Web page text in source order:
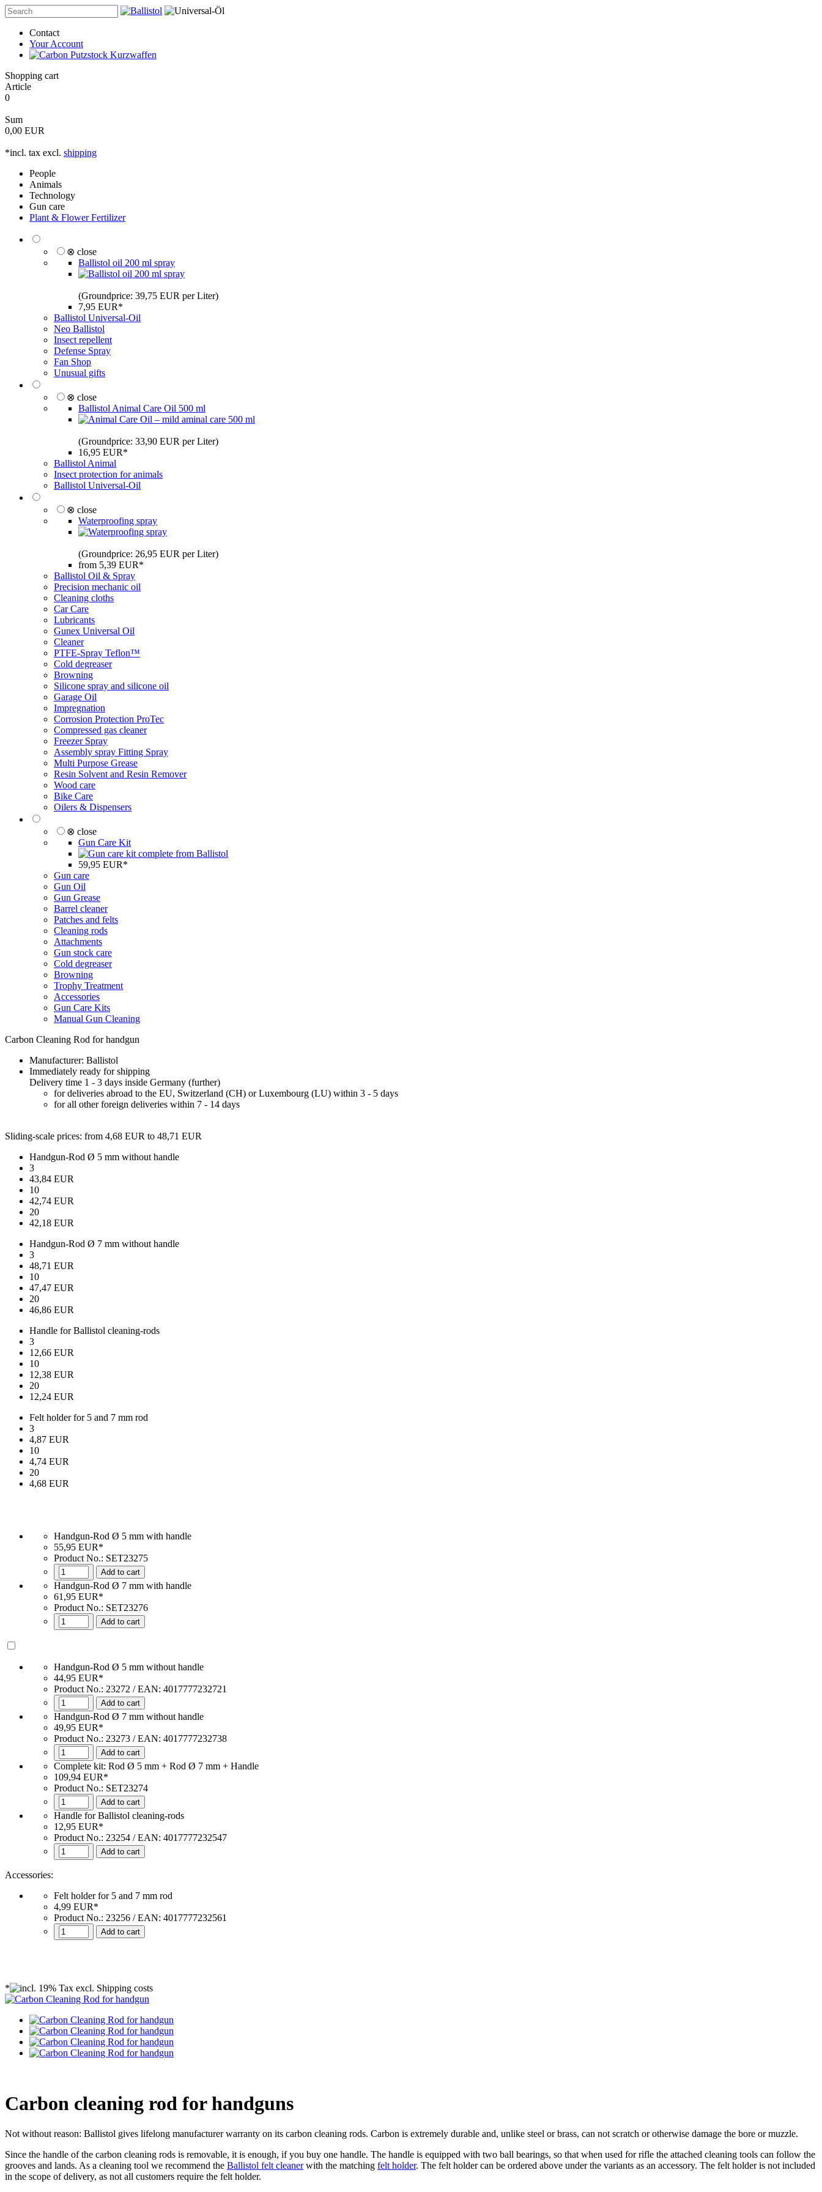
Contact
Your Account
Shopping cart
Article
0
Sum
0,00 EUR
*incl. tax excl. shipping
People
Animals
Technology
Gun care
Plant & Flower Fertilizer
⊗ close
Ballistol oil 200 ml spray
(Groundprice: 39,75 EUR per Liter)
7,95 EUR*
Ballistol Universal-Oil
Neo Ballistol
Insect repellent
Defense Spray
Fan Shop
Unusual gifts
⊗ close
Ballistol Animal Care Oil 500 ml
(Groundprice: 33,90 EUR per Liter)
16,95 EUR*
Ballistol Animal
Insect protection for animals
Ballistol Universal-Oil
⊗ close
Waterproofing spray
(Groundprice: 26,95 EUR per Liter)
from 5,39 EUR*
Ballistol Oil & Spray
Precision mechanic oil
Cleaning cloths
Car Care
Lubricants
Gunex Universal Oil
Cleaner
PTFE-Spray Teflon™
Cold degreaser
Browning
Silicone spray and silicone oil
Garage Oil
Impregnation
Corrosion Protection ProTec
Compressed gas cleaner
Freezer Spray
Assembly spray Fitting Spray
Multi Purpose Grease
Resin Solvent and Resin Remover
Wood care
Bike Care
Oilers & Dispensers
⊗ close
Gun Care Kit
59,95 EUR*
Gun care
Gun Oil
Gun Grease
Barrel cleaner
Patches and felts
Cleaning rods
Attachments
Gun stock care
Cold degreaser
Browning
Trophy Treatment
Accessories
Gun Care Kits
Manual Gun Cleaning
Carbon Cleaning Rod for handgun
Manufacturer: Ballistol
Immediately ready for shipping
Delivery time 1 - 3 days inside Germany (further)
for deliveries abroad to the EU, Switzerland (CH) or Luxembourg (LU) within 3 - 5 days
for all other foreign deliveries within 7 - 14 days
Sliding-scale prices: from 4,68 EUR to 48,71 EUR
Handgun-Rod Ø 5 mm without handle
3
43,84 EUR
10
42,74 EUR
20
42,18 EUR
Handgun-Rod Ø 7 mm without handle
3
48,71 EUR
10
47,47 EUR
20
46,86 EUR
Handle for Ballistol cleaning-rods
3
12,66 EUR
10
12,38 EUR
20
12,24 EUR
Felt holder for 5 and 7 mm rod
3
4,87 EUR
10
4,74 EUR
20
4,68 EUR
Handgun-Rod Ø 5 mm with handle
55,95 EUR*
Product No.: SET23275
Add to cart
Handgun-Rod Ø 7 mm with handle
61,95 EUR*
Product No.: SET23276
Add to cart
Handgun-Rod Ø 5 mm without handle
44,95 EUR*
Product No.: 23272 / EAN: 4017777232721
Add to cart
Handgun-Rod Ø 7 mm without handle
49,95 EUR*
Product No.: 23273 / EAN: 4017777232738
Add to cart
Complete kit: Rod Ø 5 mm + Rod Ø 7 mm + Handle
109,94 EUR*
Product No.: SET23274
Add to cart
Handle for Ballistol cleaning-rods
12,95 EUR*
Product No.: 23254 / EAN: 4017777232547
Add to cart
Accessories:
Felt holder for 5 and 7 mm rod
4,99 EUR*
Product No.: 23256 / EAN: 4017777232561
Add to cart
*
Carbon cleaning rod for handguns
Not without reason: Ballistol gives lifelong manufacturer warranty on its carbon cleaning rods. Carbon is extremely durable and, unlike steel or brass, can not scratch or otherwise damage the bore or muzzle.
Since the handle of the carbon cleaning rods is removable, it is enough, if you buy one handle. The handle is equipped with two ball bearings, so that when used for rifle the attached cleaning tools can follow the
grooves and lands. As a cleaning tool we recommend the Ballistol felt cleanerwith the matching felt holder. The felt holder can be ordered above under the variants as an accessory. The felt holder is not included
in the scope of delivery, as not all customers require the felt holder.